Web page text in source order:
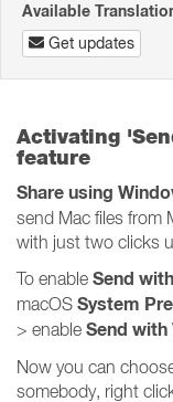
Available
Get updates
Activating
feature
Share using
send Mac files from
with just two clicks
To enable Send
macOS System
> enable Send with
Now you can
somebody, right